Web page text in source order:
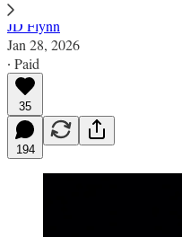
JD Flynn
Jan 28, 2026
∙ Paid
35
194